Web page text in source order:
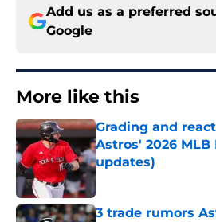
Add us as a preferred
Google
More like this
Grading and
Astros' 2026
updates)
Published by on Invalid
3 trade rumors